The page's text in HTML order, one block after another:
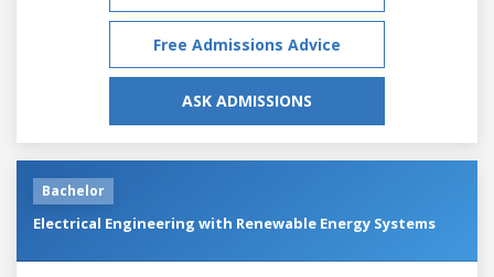
Free Admissions Advice
ASK ADMISSIONS
Bachelor
Electrical Engineering with Renewable Energy Systems